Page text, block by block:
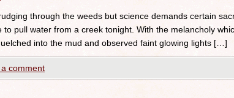
through the weeds but science demands certain
pull water from a creek tonight. With the melancholy
into the mud and observed faint glowing lights […]
comment